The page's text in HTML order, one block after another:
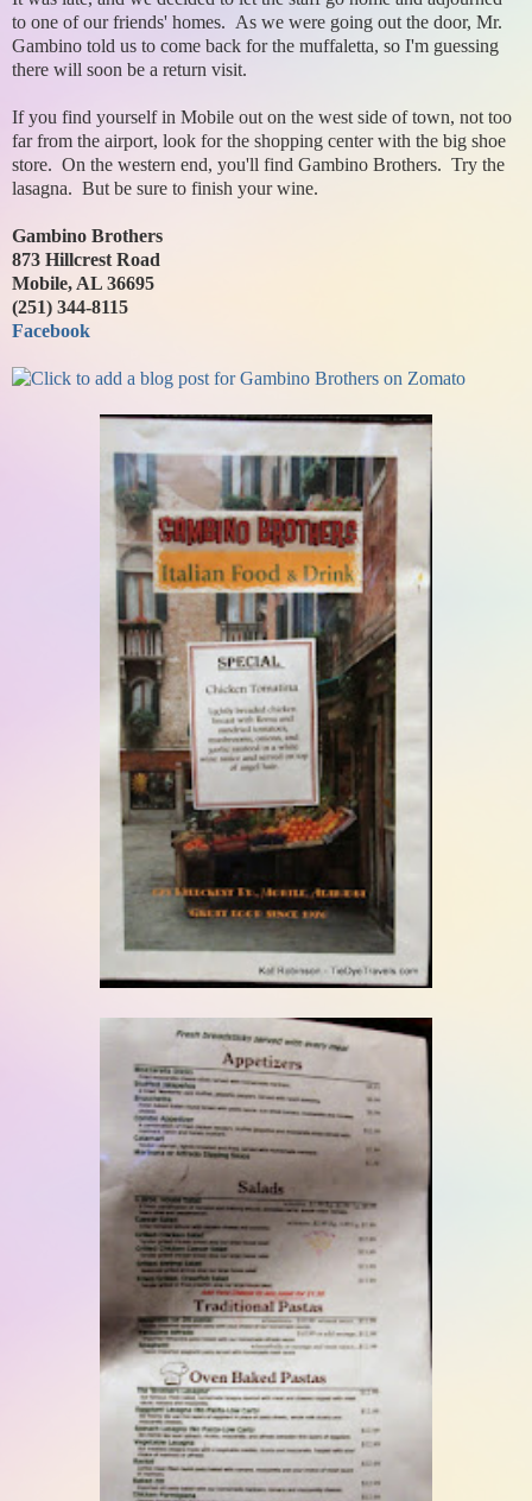
to one of our friends' homes. As we were going out the door, Mr.
Gambino told us to come back for the muffaletta, so I'm guessing
there will soon be a return visit.
If you find yourself in Mobile out on the west side of town, not too
far from the airport, look for the shopping center with the big shoe
store. On the western end, you'll find Gambino Brothers. Try the
lasagna. But be sure to finish your wine.
Gambino Brothers
873 Hillcrest Road
Mobile, AL 36695
(251) 344-8115
Facebook